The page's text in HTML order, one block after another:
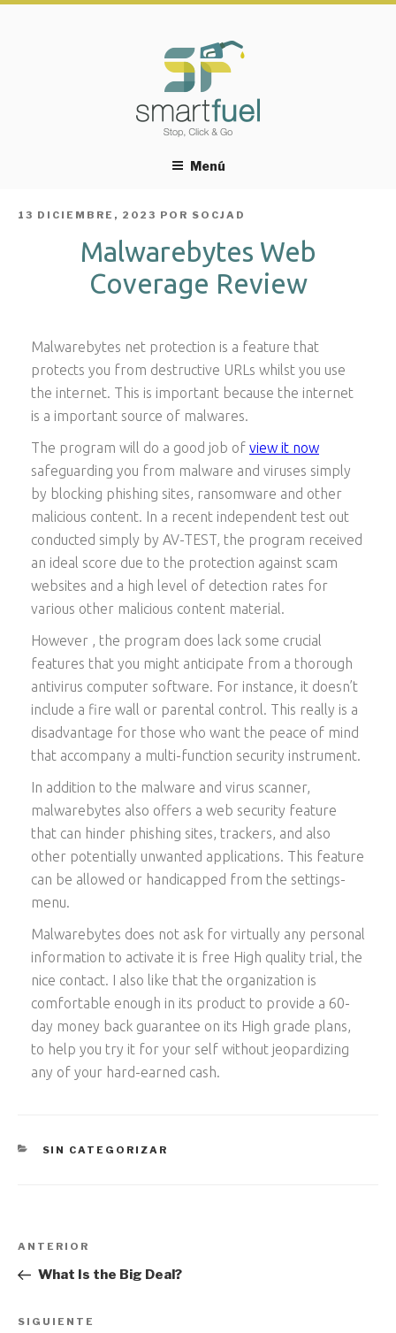
Menú
PUBLICADO
13 DICIEMBRE, 2023 POR SOCJAD
Malwarebytes Web
Coverage Review
Malwarebytes net protection is a feature that
protects you from destructive URLs whilst you use
the internet. This is important because the internet
is a important source of malwares.
The program will do a good job of view it now
safeguarding you from malware and viruses simply
by blocking phishing sites, ransomware and other
malicious content. In a recent independent test out
conducted simply by AV-TEST, the program received
an ideal score due to the protection against scam
websites and a high level of detection rates for
various other malicious content material.
However , the program does lack some crucial
features that you might anticipate from a thorough
antivirus computer software. For instance, it doesn’t
include a fire wall or parental control. This really is a
disadvantage for those who want the peace of mind
that accompany a multi-function security instrument.
In addition to the malware and virus scanner,
malwarebytes also offers a web security feature
that can hinder phishing sites, trackers, and also
other potentially unwanted applications. This feature
can be allowed or handicapped from the settings-
menu.
Malwarebytes does not ask for virtually any personal
information to activate it is free High quality trial, the
nice contact. I also like that the organization is
comfortable enough in its product to provide a 60-
day money back guarantee on its High grade plans,
to help you try it for your self without jeopardizing
any of your hard-earned cash.
CATEGORÍAS
SIN CATEGORIZAR
Navegación
de
Entrada
anterior:
ANTERIOR
What Is the Big Deal?
Siguiente
SIGUIENTE